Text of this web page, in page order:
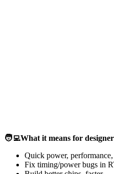
🧑‍💻What it means for
Quick power, performance,
Fix timing/power bugs in